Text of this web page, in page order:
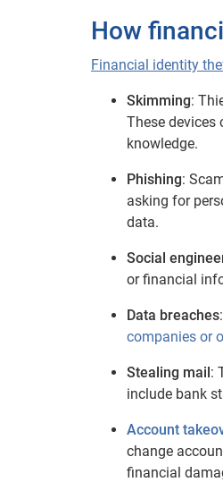
How
Financial identity
Skimming:
These devices
knowledge.
Phishing:
asking for
data.
Social
or financial
Data breaches
companies or
Stealing mail:
include bank
Account
change
financial